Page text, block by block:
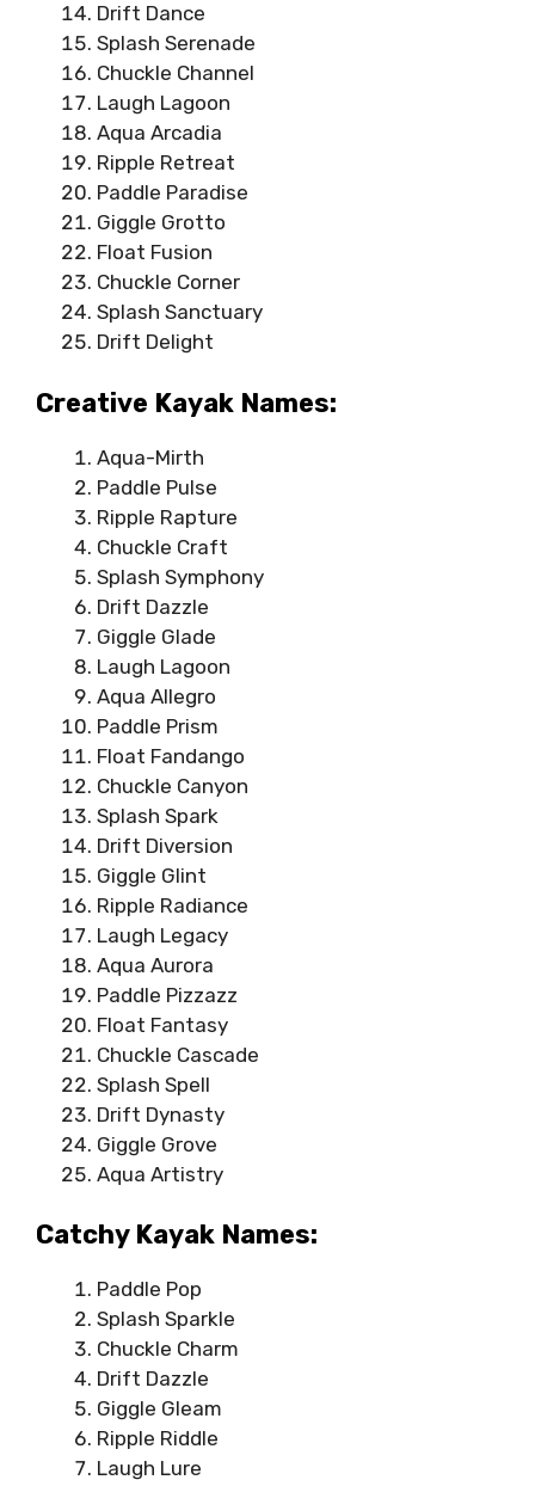
Drift Dance
Splash Serenade
Chuckle Channel
Laugh Lagoon
Aqua Arcadia
Ripple Retreat
Paddle Paradise
Giggle Grotto
Float Fusion
Chuckle Corner
Splash Sanctuary
Drift Delight
Creative Kayak Names:
Aqua-Mirth
Paddle Pulse
Ripple Rapture
Chuckle Craft
Splash Symphony
Drift Dazzle
Giggle Glade
Laugh Lagoon
Aqua Allegro
Paddle Prism
Float Fandango
Chuckle Canyon
Splash Spark
Drift Diversion
Giggle Glint
Ripple Radiance
Laugh Legacy
Aqua Aurora
Paddle Pizzazz
Float Fantasy
Chuckle Cascade
Splash Spell
Drift Dynasty
Giggle Grove
Aqua Artistry
Catchy Kayak Names:
Paddle Pop
Splash Sparkle
Chuckle Charm
Drift Dazzle
Giggle Gleam
Ripple Riddle
Laugh Lure